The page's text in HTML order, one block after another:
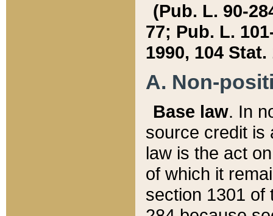
(Pub. L. 90-
77; Pub. L.
1990, 104 Stat.
A. Non-
Base law. In
source credit is
law is the act
of which it
section 1301 of